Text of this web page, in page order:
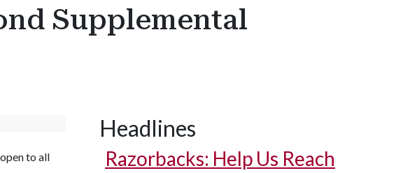
Supplemental
to all
Headlines
Razorbacks: Help Us Reach